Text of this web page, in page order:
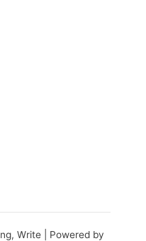
Write | Powered by